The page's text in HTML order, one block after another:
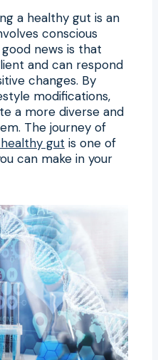
a healthy gut is an
conscious
news is that
and can respond
changes. By
modifications,
a more diverse and
The journey of
gut is one of
can make in your